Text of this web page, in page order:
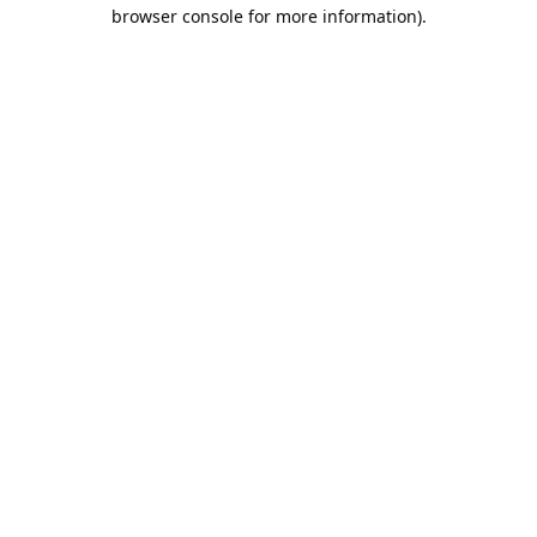
browser console for more information).